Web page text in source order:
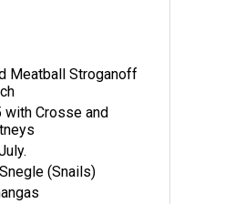
Meatball Stroganoff
Crosse and
(Snails)